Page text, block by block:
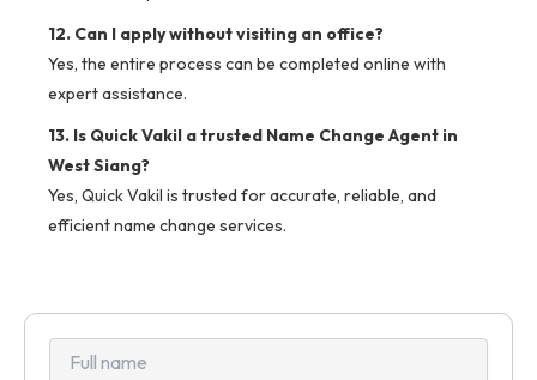
12. Can I apply without visiting an office?
Yes, the entire process can be completed online with
expert assistance.
13. Is Quick Vakil a trusted Name Change Agent in
West Siang?
Yes, Quick Vakil is trusted for accurate, reliable, and
efficient name change services.